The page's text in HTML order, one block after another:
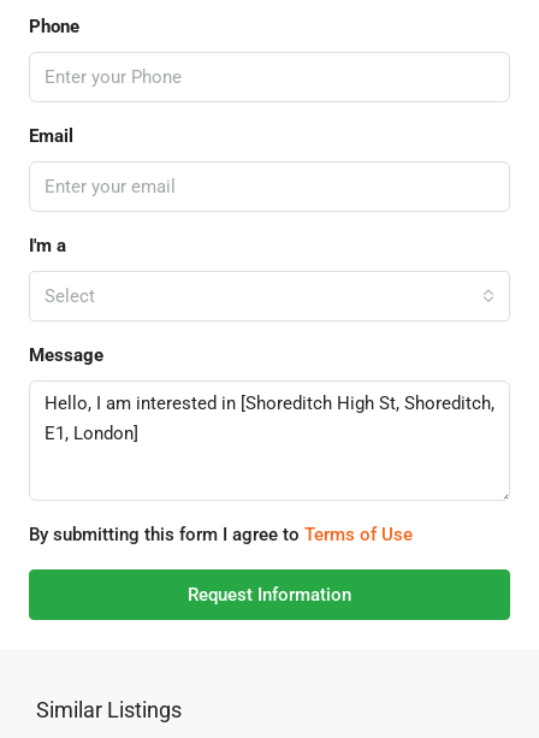
Phone
Email
I'm a
Select
Message
By submitting this form I agree to Terms of Use
Request Information
Similar Listings